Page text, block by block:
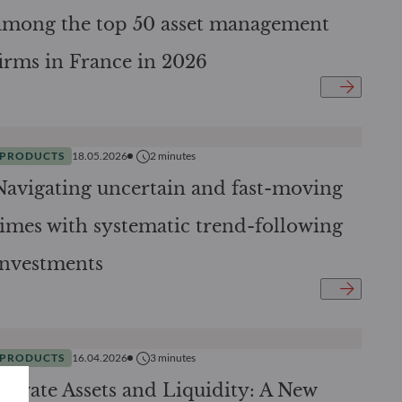
the top 50 asset management
in France in 2026
PRODUCTS 18.05.2026 2 minutes
uncertain and fast-moving
with systematic trend-following
PRODUCTS 16.04.2026 3 minutes
Private Assets and Liquidity: A New